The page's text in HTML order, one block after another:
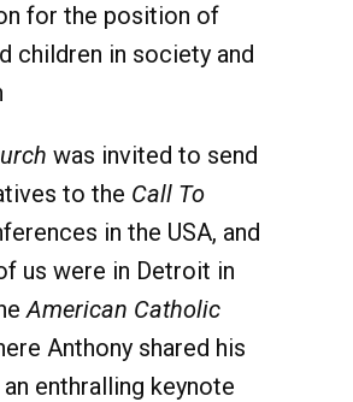
for the position of
children in society and
was invited to send
to the Call To
in the USA, and
us were in Detroit in
American Catholic
Anthony shared his
enthralling keynote